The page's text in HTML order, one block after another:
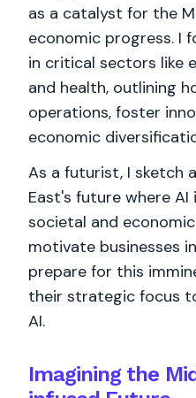
as a catalyst for the
economic progress. I
in critical sectors like
and health, outlining
operations, foster
economic
As a futurist, I sketch
East's future where
societal and
motivate businesses
prepare for this
their strategic focus
AI.
Imagining the